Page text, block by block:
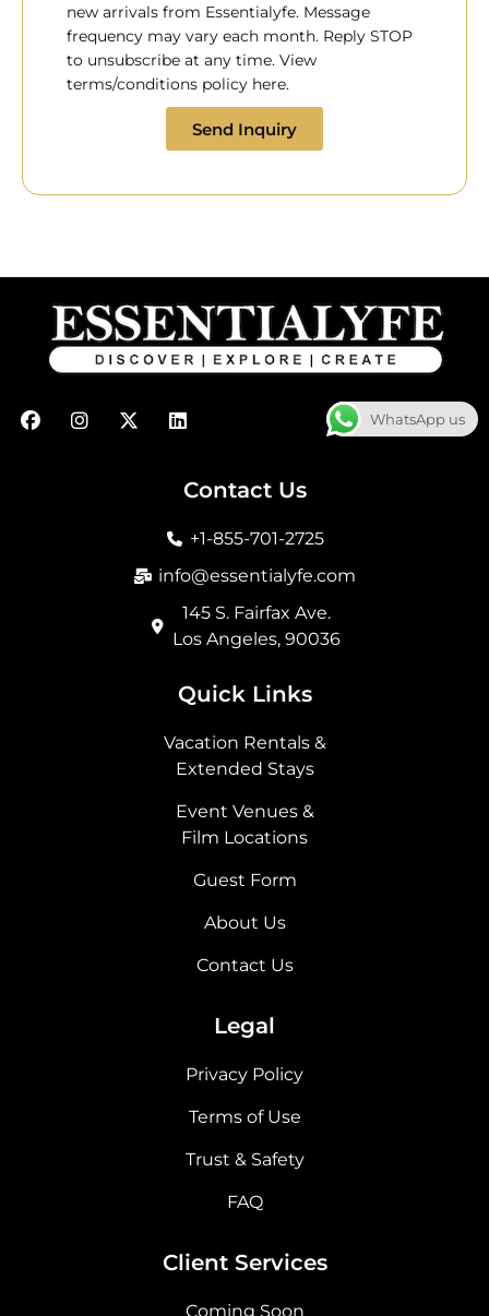
new arrivals from Essentialyfe. Message
frequency may vary each month. Reply STOP
to unsubscribe at any time. View
terms/conditions policy here.
Send Inquiry
F
a
I
n
X
-
L
i
e
n
WhatsApp us
Contact Us
+1-855-701-2725
info@essentialyfe.com
145 S. Fairfax Ave.
Los Angeles, 90036
Quick Links
Vacation Rentals &
Extended Stays
Event Venues &
Film Locations
Guest Form
About Us
Contact Us
Legal
Privacy Policy
Terms of Use
Trust & Safety
FAQ
Client Services
Coming Soon